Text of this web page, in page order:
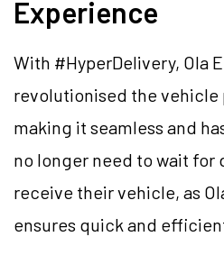
Experience
With #HyperDelivery, Ola
revolutionised the vehicle
making it seamless and
no longer need to wait for
receive their vehicle, as
ensures quick and